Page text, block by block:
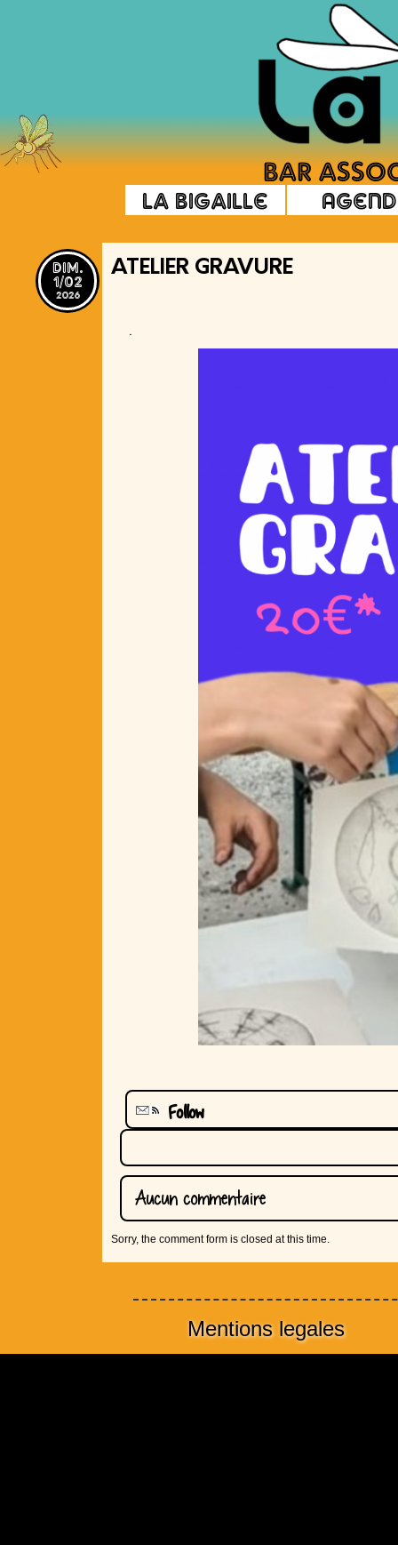
La Bigaille
dim.
1/02
2026
ATELIER GRAVURE
.
Follow
Aucun commentaire
Sorry, the comment form is closed at this time.
Mentions legales